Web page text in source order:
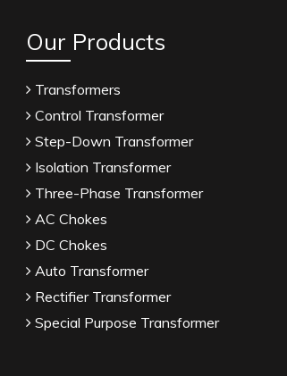
Our Products
Transformers
Control Transformer
Step-Down Transformer
Isolation Transformer
Three-Phase Transformer
AC Chokes
DC Chokes
Auto Transformer
Rectifier Transformer
Special Purpose Transformer